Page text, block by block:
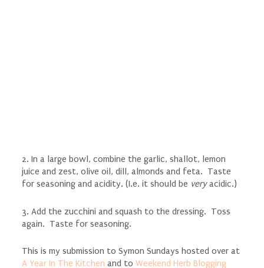
2. In a large bowl, combine the garlic, shallot, lemon
juice and zest, olive oil, dill, almonds and feta. Taste
for seasoning and acidity. (I.e. it should be veryacidic.)
3. Add the zucchini and squash to the dressing. Toss
again. Taste for seasoning.
This is my submission to Symon Sundays hosted over at
A Year In The Kitchen and to Weekend Herb Blogging